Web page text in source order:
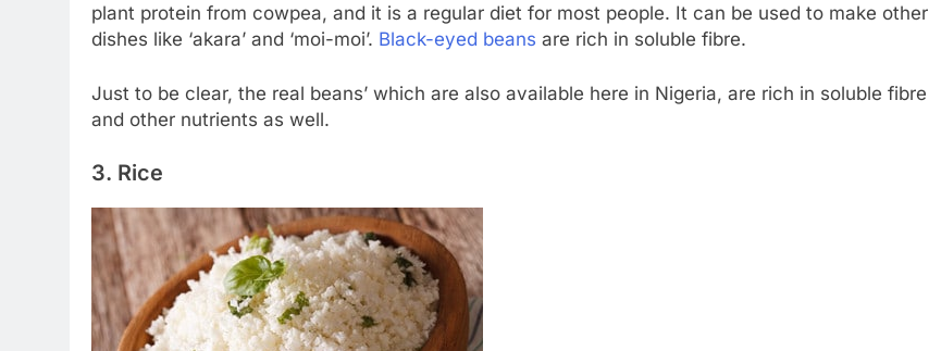
plant protein from cowpea, and it is a regular diet for most people. It can be used to make other
dishes like ‘akara’ and ‘moi-moi’. Black-eyed beans are rich in soluble fibre.
Just to be clear, the real beans’ which are also available here in Nigeria, are rich in soluble fibre
and other nutrients as well.
3. Rice